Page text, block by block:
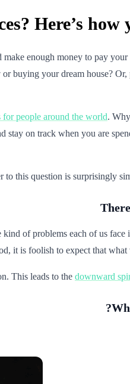
Here’s how
enough money to pay
buying your dream house?
for people around the world.
on track when you are
to this question is surprisingly
kind of problems each of us
it is foolish to expect that
This leads to the downward